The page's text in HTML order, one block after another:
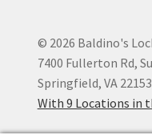
© 2026 Baldino's
7400 Fullerton Rd,
Springfield, VA 22153
With 9 Locations in